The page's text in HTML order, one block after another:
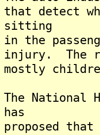
that detect
sitting
in the
injury. The
mostly
The National
has
proposed